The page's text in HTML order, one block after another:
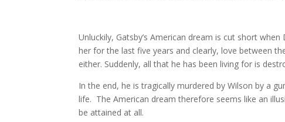
Unluckily, Gatsby’s American dream is cut short
her for the last five years and clearly, love between
either. Suddenly, all that he has been living for is
In the end, he is tragically murdered by Wilson by a
life. The American dream therefore seems like an
be attained at all.